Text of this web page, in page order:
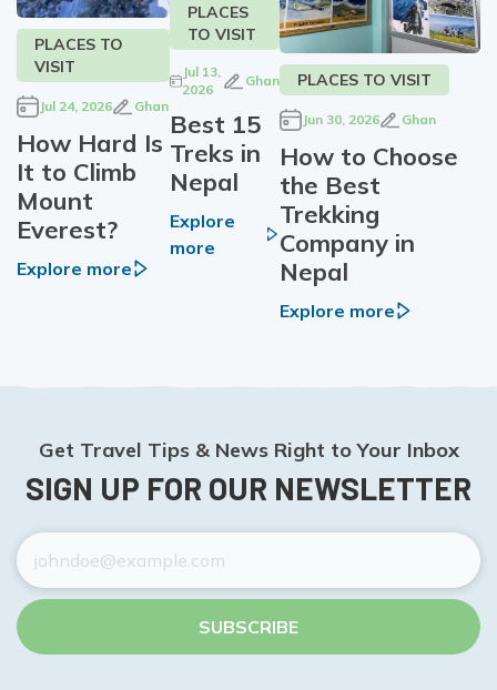
PLACES TO
VISIT
Jul 24, 2026 Ghan
How Hard Is
It to Climb
Mount
Everest?
Explore more
PLACES
TO VISIT
Jul 13,
2026
Ghan
Best 15
Treks in
Nepal
Explore
more
PLACES TO VISIT
Jun 30, 2026 Ghan
How to Choose
the Best
Trekking
Company in
Nepal
Explore more
Get Travel Tips & News Right to Your Inbox
SIGN UP FOR OUR NEWSLETTER
SUBSCRIBE